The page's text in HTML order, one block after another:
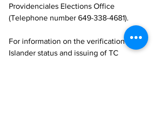
Providenciales Elections Office
(Telephone number 649-338-4681).
For information on the verification of TC
Islander status and issuing of TC